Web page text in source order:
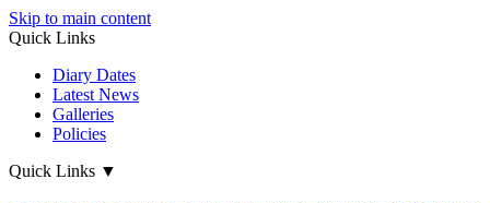
Skip to main content
Quick Links
Diary Dates
Latest News
Galleries
Policies
Quick Links ▼